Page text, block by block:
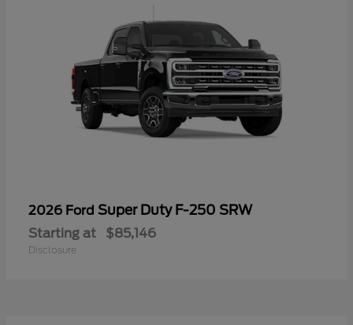
2026 Ford Super Duty F-250 SRW
Starting at $85,146
Disclosure